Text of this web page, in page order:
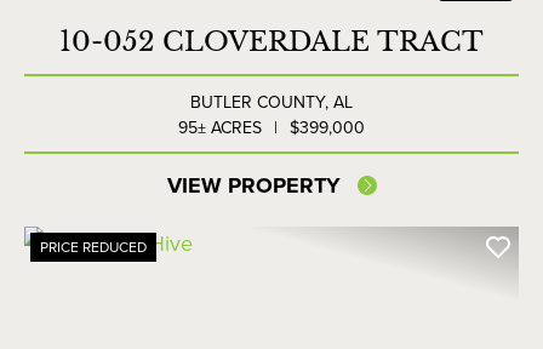
10-052 CLOVERDALE TRACT
BUTLER COUNTY, AL
95± ACRES | $399,000
VIEW PROPERTY
PRICE REDUCED